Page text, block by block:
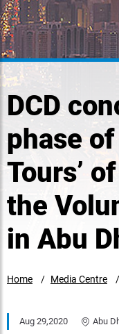
DCD
phase
Tours’
the
in Abu
Home Media Centre
Aug 29,2020 Abu